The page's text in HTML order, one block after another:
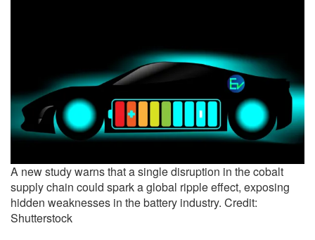
A new study warns that a single disruption in the cobalt
supply chain could spark a global ripple effect, exposing
hidden weaknesses in the battery industry. Credit:
Shutterstock